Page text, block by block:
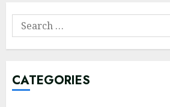
Search
for:
CATEGORIES